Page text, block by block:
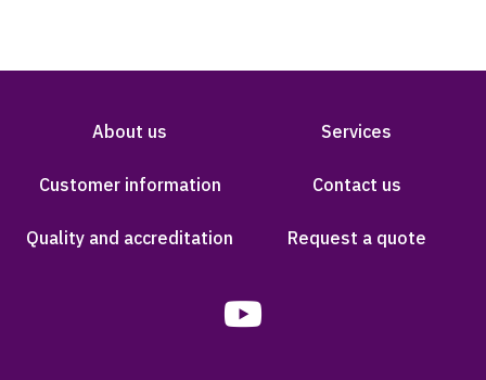
About us Services
Customer information Contact us
Quality and accreditation Request a quote